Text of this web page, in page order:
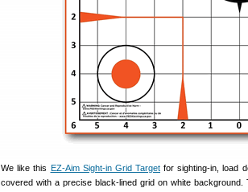
We like this EZ-Aim Sight-in Grid Target for sighting-in, load
covered with a precise black-lined grid on white